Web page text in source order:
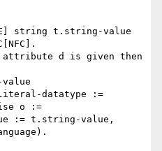
string t.string-value
d is given then
datatype :=
o :=
:= t.string-value,